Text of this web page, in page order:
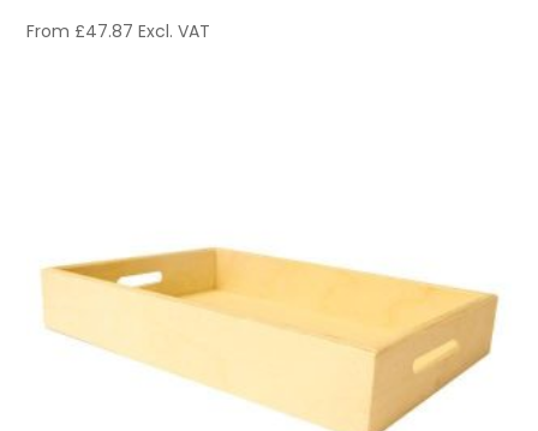
From £47.87 Excl. VAT